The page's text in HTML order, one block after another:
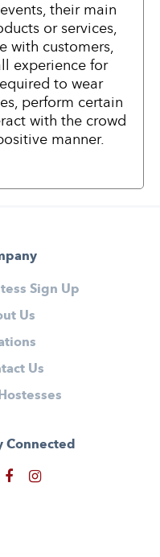
their main
or services,
with customers,
experience for
to wear
perform certain
with the crowd
manner.
Sign Up
Us
Us
Connected